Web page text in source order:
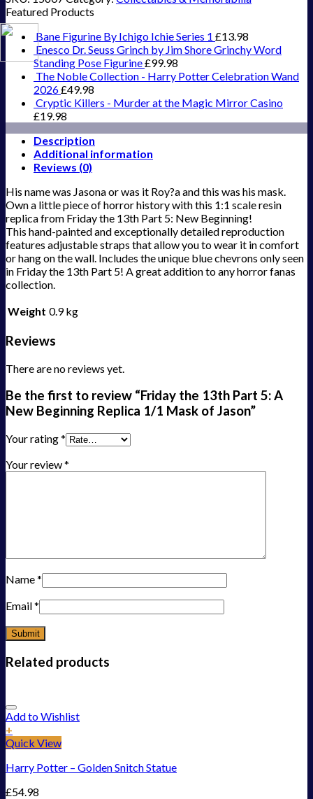
Featured Products
Bane Figurine By Ichigo Ichie Series 1 £13.98
Enesco Dr. Seuss Grinch by Jim Shore Grinchy Word
Standing Pose Figurine£99.98
The Noble Collection - Harry Potter Celebration Wand
2026£49.98
Cryptic Killers - Murder at the Magic Mirror Casino
£19.98
Description
Additional information
Reviews (0)
His name was Jasona or was it Roy?a and this was his mask.
Own a little piece of horror history with this 1:1 scale resin
replica from Friday the 13th Part 5: New Beginning!
This hand-painted and exceptionally detailed reproduction
features adjustable straps that allow you to wear it in comfort
or hang on the wall. Includes the unique blue chevrons only seen
in Friday the 13th Part 5! A great addition to any horror fanas
collection.
Weight 0.9 kg
Reviews
There are no reviews yet.
Be the first to review “Friday the 13th Part 5: A
New Beginning Replica 1/1 Mask of Jason”
Your rating*
Your review*
Name*
Email*
Related products
Add to Wishlist
+
Quick View
Harry Potter – Golden Snitch Statue
£54.98